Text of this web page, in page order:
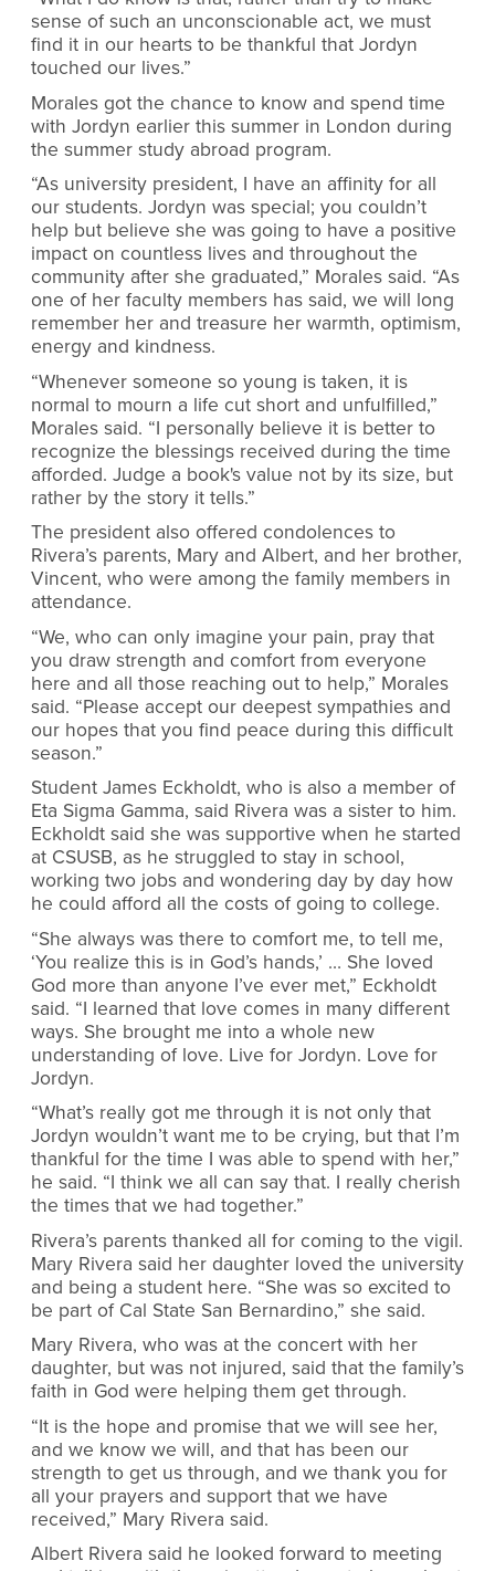
sense of such an unconscionable act, we must
find it in our hearts to be thankful that Jordyn
touched our lives.”
Morales got the chance to know and spend time
with Jordyn earlier this summer in London during
the summer study abroad program.
“As university president, I have an affinity for all
our students. Jordyn was special; you couldn’t
help but believe she was going to have a positive
impact on countless lives and throughout the
community after she graduated,” Morales said. “As
one of her faculty members has said, we will long
remember her and treasure her warmth, optimism,
energy and kindness.
“Whenever someone so young is taken, it is
normal to mourn a life cut short and unfulfilled,”
Morales said. “I personally believe it is better to
recognize the blessings received during the time
afforded. Judge a book's value not by its size, but
rather by the story it tells.”
The president also offered condolences to
Rivera’s parents, Mary and Albert, and her brother,
Vincent, who were among the family members in
attendance.
“We, who can only imagine your pain, pray that
you draw strength and comfort from everyone
here and all those reaching out to help,” Morales
said. “Please accept our deepest sympathies and
our hopes that you find peace during this difficult
season.”
Student James Eckholdt, who is also a member of
Eta Sigma Gamma, said Rivera was a sister to him.
Eckholdt said she was supportive when he started
at CSUSB, as he struggled to stay in school,
working two jobs and wondering day by day how
he could afford all the costs of going to college.
“She always was there to comfort me, to tell me,
‘You realize this is in God’s hands,’ … She loved
God more than anyone I’ve ever met,” Eckholdt
said. “I learned that love comes in many different
ways. She brought me into a whole new
understanding of love. Live for Jordyn. Love for
Jordyn.
“What’s really got me through it is not only that
Jordyn wouldn’t want me to be crying, but that I’m
thankful for the time I was able to spend with her,”
he said. “I think we all can say that. I really cherish
the times that we had together.”
Rivera’s parents thanked all for coming to the vigil.
Mary Rivera said her daughter loved the university
and being a student here. “She was so excited to
be part of Cal State San Bernardino,” she said.
Mary Rivera, who was at the concert with her
daughter, but was not injured, said that the family’s
faith in God were helping them get through.
“It is the hope and promise that we will see her,
and we know we will, and that has been our
strength to get us through, and we thank you for
all your prayers and support that we have
received,” Mary Rivera said.
Albert Rivera said he looked forward to meeting